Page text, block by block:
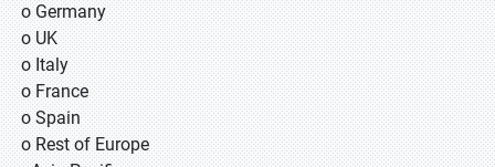
o Germany
o UK
o Italy
o France
o Spain
o Rest of Europe